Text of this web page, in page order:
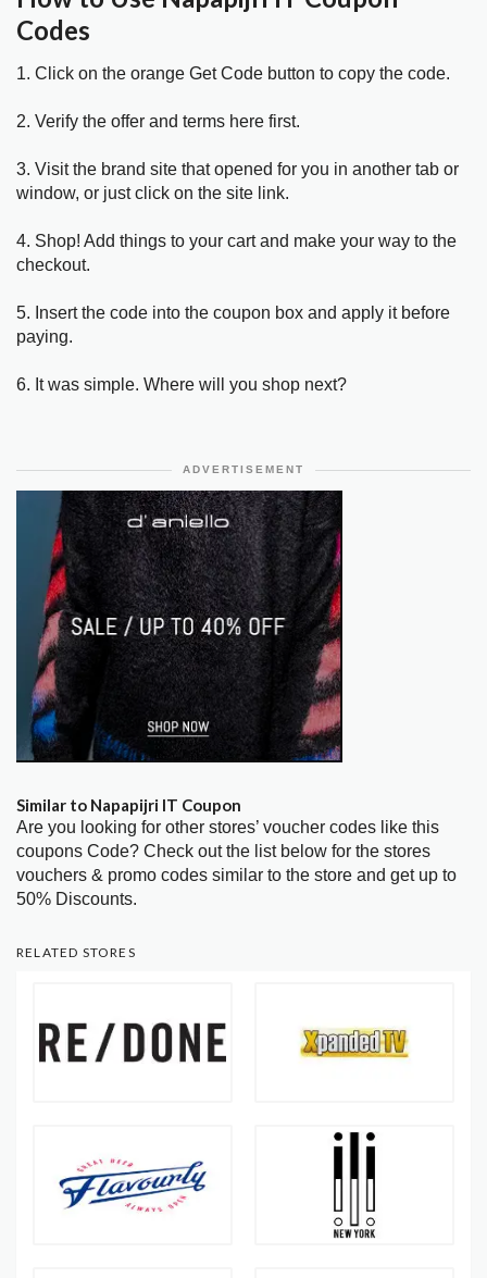
Codes
1. Click on the orange Get Code button to copy the code.
2. Verify the offer and terms here first.
3. Visit the brand site that opened for you in another tab or
window, or just click on the site link.
4. Shop! Add things to your cart and make your way to the
checkout.
5. Insert the code into the coupon box and apply it before
paying.
6. It was simple. Where will you shop next?
ADVERTISEMENT
Similar to Napapijri IT Coupon
Are you looking for other stores’ voucher codes like this
coupons Code? Check out the list below for the stores
vouchers & promo codes similar to the store and get up to
50% Discounts.
RELATED STORES